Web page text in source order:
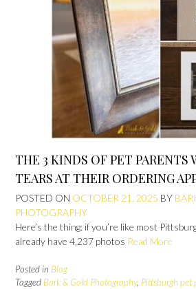
THE 3 KINDS OF PET PARENTS
TEARS AT THEIR ORDERING
POSTED ON OCTOBER 21, 2025 BY
PHOTOGRAPHY
Here’s the thing: if you’re like most
already have 4,237 photos Read More
Posted in Blog
Tagged Bark & Gold Photography, Pittsburgh pet